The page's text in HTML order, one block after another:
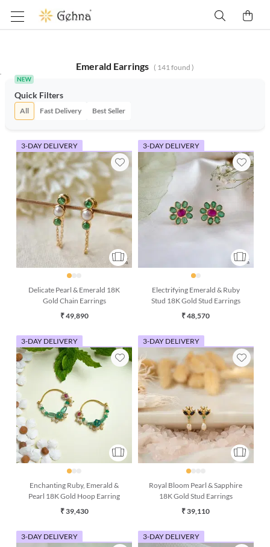
Emerald Earrings ( 141found )
Quick Filters
All Fast Delivery Best Seller
3-DAY DELIVERY
Delicate Pearl & Emerald 18K
Gold Chain Earrings
₹ 49,890
3-DAY DELIVERY
Electrifying Emerald & Ruby
Stud 18K Gold Stud Earrings
₹ 48,570
3-DAY DELIVERY
Enchanting Ruby, Emerald &
Pearl 18K Gold Hoop Earring
₹ 39,430
3-DAY DELIVERY
Royal Bloom Pearl & Sapphire
18K Gold Stud Earrings
₹ 39,110
3-DAY DELIVERY 3-DAY DELIVERY